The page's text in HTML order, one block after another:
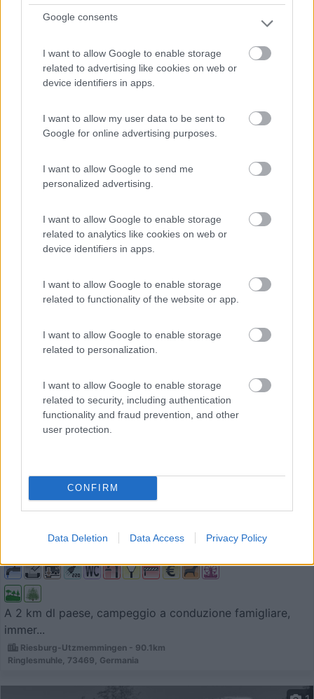
Google consents
I want to allow Google to enable storage
related to advertising like cookies on web or
device identifiers in apps.
I want to allow my user data to be sent to
Google for online advertising purposes.
I want to allow Google to send me
personalized advertising.
I want to allow Google to enable storage
related to analytics like cookies on web or
device identifiers in apps.
I want to allow Google to enable storage
related to functionality of the website or app.
I want to allow Google to enable storage
related to personalization.
I want to allow Google to enable storage
related to security, including authentication
functionality and fraud prevention, and other
user protection.
CONFIRM
Data Deletion Data Access Privacy Policy
Willinger Tal 1
Campingplatz Ringlesmuhle
1
A 2 km dl paese, campeggio a conduzione famigliare,
immer...
Riesburg-Utzmemmingen - 90.1km
Ringlesmuhle, 73469, Germania